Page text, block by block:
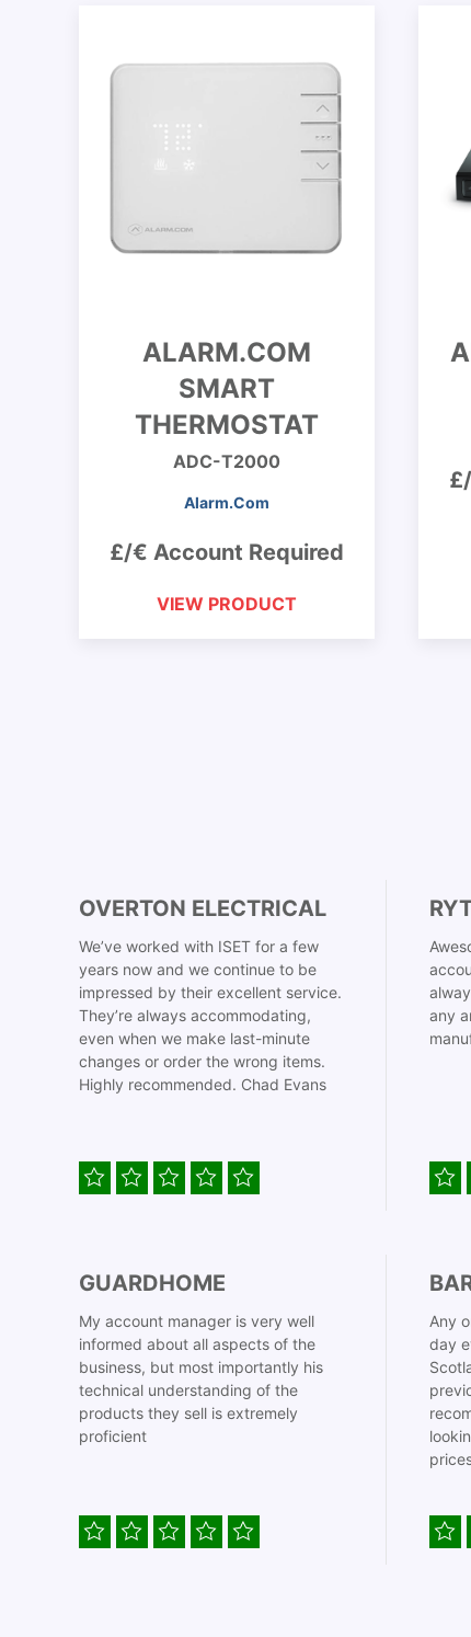
ALARM.COM
SMART
THERMOSTAT
ADC-T2000
Alarm.Com
£/€ Account Required
VIEW PRODUCT
OVERTON ELECTRICAL
We’ve worked with ISET for a few
years now and we continue to be
impressed by their excellent service.
They’re always accommodating,
even when we make last-minute
changes or order the wrong items.
Highly recommended. Chad Evans
any
GUARDHOME
My account manager is very well
informed about all aspects of the
business, but most importantly his
technical understanding of the
products they sell is extremely
proficient
Any
day